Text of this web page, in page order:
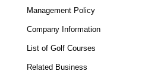
Management Policy
Company Information
List of Golf Courses
Related Business